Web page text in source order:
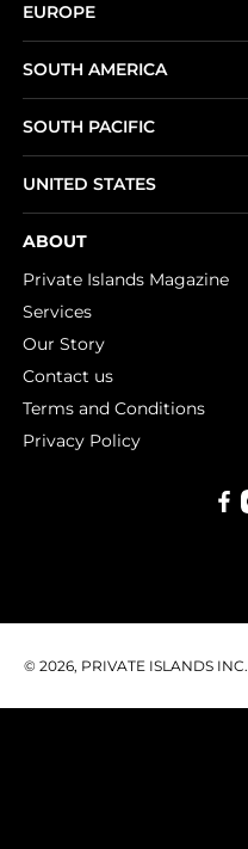
EUROPE
SOUTH AMERICA
SOUTH PACIFIC
UNITED STATES
ABOUT
Private Islands Magazine
Services
Our Story
Contact us
Terms and Conditions
Privacy Policy
© 2026, PRIVATE ISLANDS